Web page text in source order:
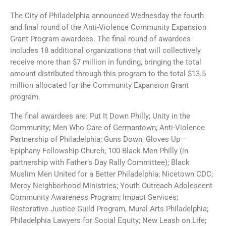
The City of Philadelphia announced Wednesday the fourth
and final round of the Anti-Violence Community Expansion
Grant Program awardees. The final round of awardees
includes 18 additional organizations that will collectively
receive more than $7 million in funding, bringing the total
amount distributed through this program to the total $13.5
million allocated for the Community Expansion Grant
program.
The final awardees are: Put It Down Philly; Unity in the
Community; Men Who Care of Germantown; Anti-Violence
Partnership of Philadelphia; Guns Down, Gloves Up –
Epiphany Fellowship Church; 100 Black Men Philly (in
partnership with Father’s Day Rally Committee); Black
Muslim Men United for a Better Philadelphia; Nicetown CDC;
Mercy Neighborhood Ministries; Youth Outreach Adolescent
Community Awareness Program; Impact Services;
Restorative Justice Guild Program, Mural Arts Philadelphia;
Philadelphia Lawyers for Social Equity; New Leash on Life;